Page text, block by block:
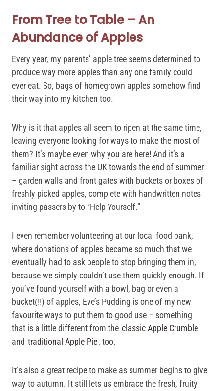
From Tree to Table – An
Abundance of Apples
Every year, my parents’ apple tree seems determined to
produce way more apples than any one family could
ever eat. So, bags of homegrown apples somehow find
their way into my kitchen too.
Why is it that apples all seem to ripen at the same time,
leaving everyone looking for ways to make the most of
them? It’s maybe even why you are here! And it’s a
familiar sight across the UK towards the end of summer
– garden walls and front gates with buckets or boxes of
freshly picked apples, complete with handwritten notes
inviting passers-by to “Help Yourself.”
I even remember volunteering at our local food bank,
where donations of apples became so much that we
eventually had to ask people to stop bringing them in,
because we simply couldn’t use them quickly enough. If
you’ve found yourself with a bowl, bag or even a
bucket(!!) of apples, Eve’s Pudding is one of my new
favourite ways to put them to good use – something
that is a little different from the classic Apple Crumble
and traditional Apple Pie, too.
It’s also a great recipe to make as summer begins to give
way to autumn. It still lets us embrace the fresh, fruity